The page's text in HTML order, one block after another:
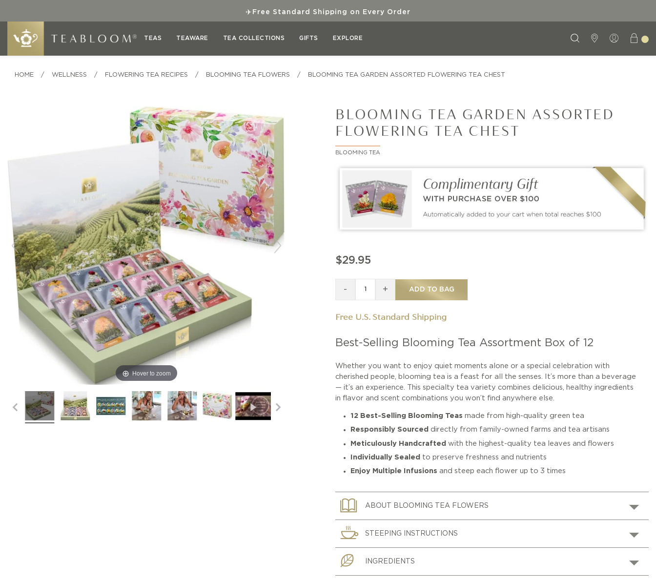
✈ Free Standard Shipping on Every Order
TEAS TEAWARE TEA COLLECTIONS GIFTS EXPLORE
HOME / WELLNESS / FLOWERING TEA RECIPES / BLOOMING TEA FLOWERS / BLOOMING TEA GARDEN ASSORTED FLOWERING TEA CHEST
BLOOMING TEA GARDEN ASSORTED
FLOWERING TEA CHEST
BLOOMING TEA
Best-Selling Blooming Tea Assortment Box of 12
Whether you want to enjoy quiet moments alone or a special celebration with
cherished people, blooming tea is a feast for all the senses. It’s more than a beverage
— it’s an experience. This specialty tea variety combines delicious, healthy ingredients
in flavor and scent combinations you won’t find anywhere else.
12 Best-Selling Blooming Teas made from high-quality green tea
Responsibly Sourced directly from family-owned farms and tea artisans
Meticulously Handcraftedwith the highest-quality tea leaves and flowers
Individually Sealed to preserve freshness and nutrients
Enjoy Multiple Infusions and steep each flower up to 3 times
ABOUT BLOOMING TEA FLOWERS
STEEPING INSTRUCTIONS
INGREDIENTS
$29.95
- + ADD TO BAG
Free U.S. Standard Shipping
Hover to zoom